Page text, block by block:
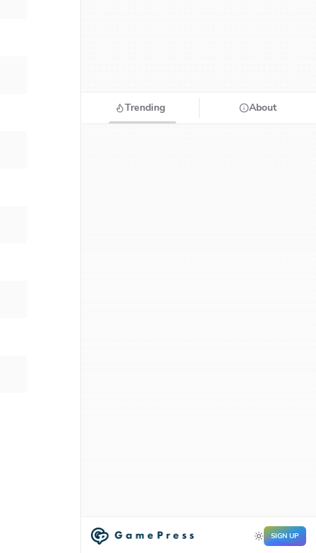
Trending About
SIGN UP